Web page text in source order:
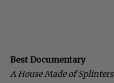
Best Documentary
A House Made of Splinters